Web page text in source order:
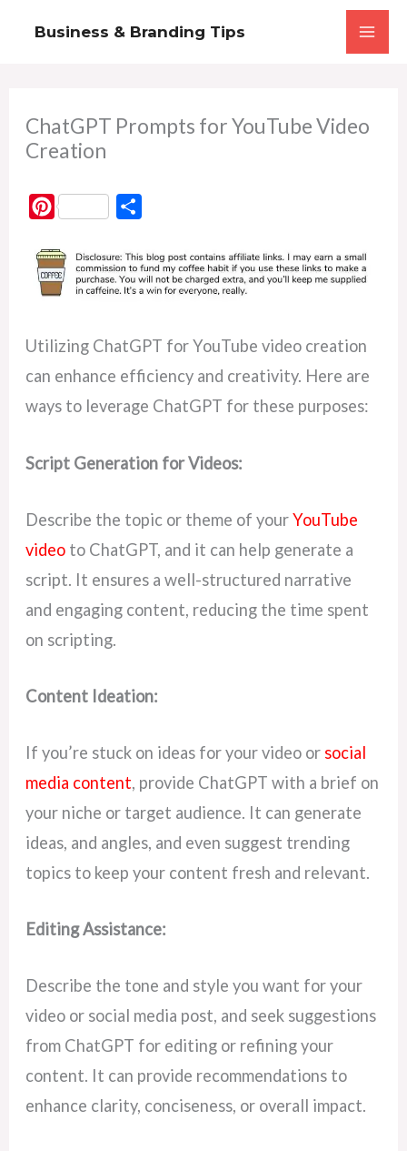
Business & Branding Tips
ChatGPT Prompts for YouTube Video
Creation
P
n
t
s
t
a
r
Utilizing ChatGPT for YouTube video creation
can enhance efficiency and creativity. Here are
ways to leverage ChatGPT for these purposes:
Script Generation for Videos:
Describe the topic or theme of yourYouTube
video to ChatGPT, and it can help generate a
script. It ensures a well-structured narrative
and engaging content, reducing the time spent
on scripting.
Content Ideation:
If you’re stuck on ideas for your video or social
media content, provide ChatGPT with a brief on
your niche or target audience. It can generate
ideas, and angles, and even suggest trending
topics to keep your content fresh and relevant.
Editing Assistance:
Describe the tone and style you want for your
video or social media post, and seek suggestions
from ChatGPT for editing or refining your
content. It can provide recommendations to
enhance clarity, conciseness, or overall impact.